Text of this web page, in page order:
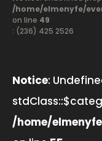
/home/elmenyfe/
on line 49
: (236) 425 2526
Notice:
/home/